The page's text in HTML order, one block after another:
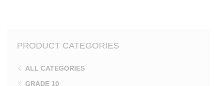
PRODUCT CATEGORIES
ALL CATEGORIES
GRADE 10